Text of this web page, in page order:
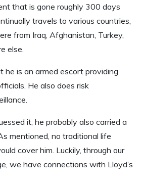
that is gone roughly 300 days
travels to various countries,
from Iraq, Afghanistan, Turkey,
else.
he is an armed escort providing
He also does risk
it, he probably also carried a
mentioned, no traditional life
cover him. Luckily, through our
we have connections with Lloyd’s